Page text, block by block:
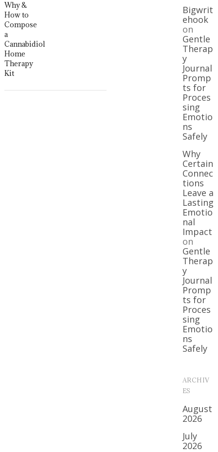
Why &
How to
Compose
a
Cannabidiol
Home
Therapy
Kit
Bigwrit
ehook
on
Gentle
Therap
y
Journal
Promp
ts for
Proces
sing
Emotio
ns
Safely
Why
Certain
Connec
tions
Leave a
Lasting
Emotio
nal
Impact
on
Gentle
Therap
y
Journal
Promp
ts for
Proces
sing
Emotio
ns
Safely
ARCHIV
ES
August
2026
July
2026